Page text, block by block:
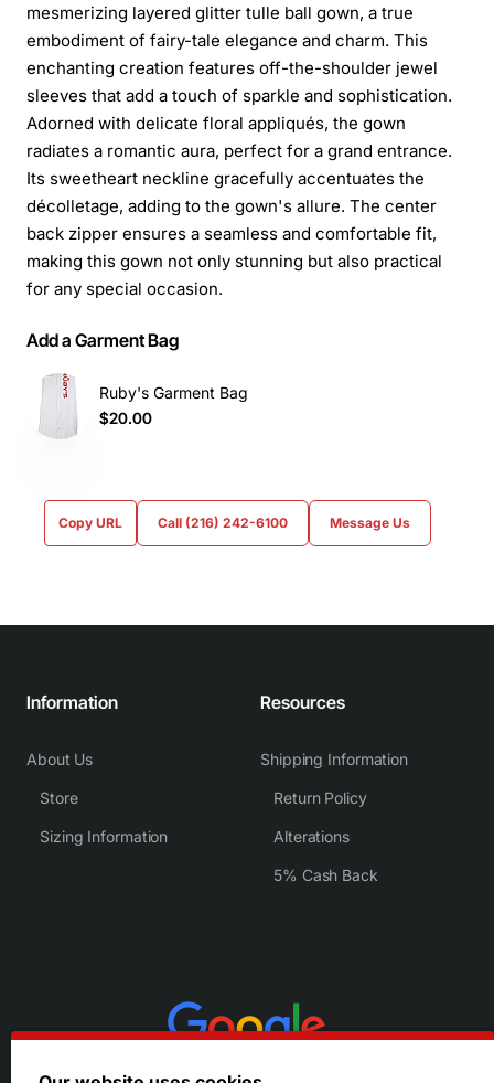
mesmerizing layered glitter tulle ball gown, a true
embodiment of fairy-tale elegance and charm. This
enchanting creation features off-the-shoulder jewel
sleeves that add a touch of sparkle and sophistication.
Adorned with delicate floral appliqués, the gown
radiates a romantic aura, perfect for a grand entrance.
Its sweetheart neckline gracefully accentuates the
décolletage, adding to the gown's allure. The center
back zipper ensures a seamless and comfortable fit,
making this gown not only stunning but also practical
for any special occasion.
Add a Garment Bag
Ruby's Garment Bag
$20.00
Copy URL Call (216) 242-6100 Message Us
Information
About Us
Store
Sizing Information
Resources
Shipping Information
Return Policy
Alterations
5% Cash Back